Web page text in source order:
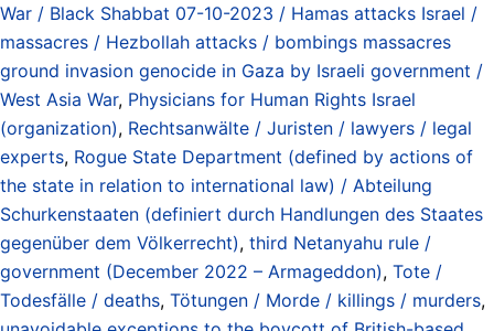
War / Black Shabbat 07-10-2023 / Hamas attacks Israel /
massacres / Hezbollah attacks / bombings massacres
ground invasion genocide in Gaza by Israeli government /
West Asia War, Physicians for Human Rights Israel
(organization), Rechtsanwälte / Juristen / lawyers / legal
experts, Rogue State Department (defined by actions of
the state in relation to international law) / Abteilung
Schurkenstaaten (definiert durch Handlungen des Staates
gegenüber dem Völkerrecht), third Netanyahu rule /
government (December 2022 – Armageddon), Tote /
Todesfälle / deaths, Tötungen / Morde / killings / murders,